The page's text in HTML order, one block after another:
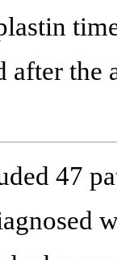
after the
47